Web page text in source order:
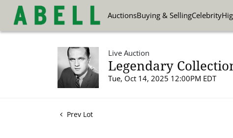
AuctionsBuying & SellingCelebrity
Live Auction
Legendary
Tue, Oct 14, 2025 12:00PM EDT
Prev Lot